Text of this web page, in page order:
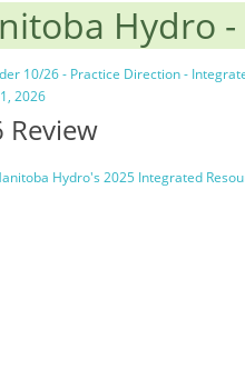
Hydro
10/26 - Practice Direction -
2026
Review
Hydro's 2025 Integrated